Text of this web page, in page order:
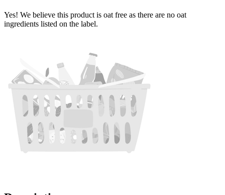
Yes! We believe this product is oat free as there are no oat
ingredients listed on the label.